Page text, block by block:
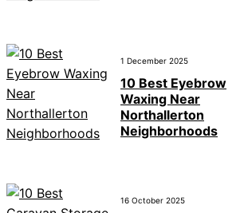
1 December 2025
10 Best Eyebrow
Waxing Near
Northallerton
Neighborhoods
16 October 2025